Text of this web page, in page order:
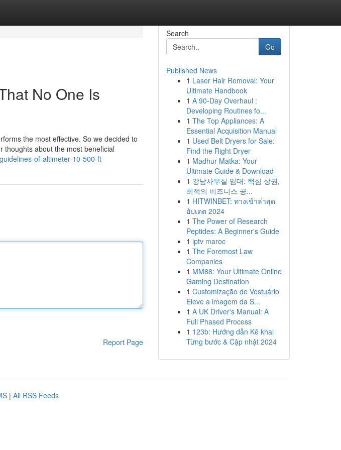
No One Is
the most effective. So we decided to
thoughts about the most beneficial
of-altimeter-10-500-ft
Report Page
Search
Go
Published News
1 Laser Hair Removal: Your
Ultimate Handbook
1 A 90-Day Overhaul :
Developing Routines fo...
1 The Top Appliances: A
Essential Acquisition Manual
1 Used Belt Dryers for Sale:
Find the Right Dryer
1 Madhur Matka: Your
Ultimate Guide & Download
1 강남사무실 임대: 핵심 상권,
최적의 비즈니스 공...
1 HITWINBET: ทางเข้าล่าสุด
อัปเดต 2024
1 The Power of Research
Peptides: A Beginner's Guide
1 iptv maroc
1 The Foremost Law
Companies
1 MM88: Your Ultimate Online
Gaming Destination
1 Customização de Vestuário
Eleve a imagem da S...
1 A UK Driver's Manual: A
Full Phased Process
1 123b: Hướng dẫn Kê khai
Từng bước & Cập nhật 2024
| All RSS Feeds